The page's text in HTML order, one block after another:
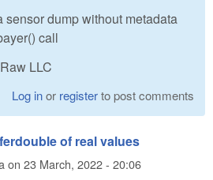
sensor dump without metadata
call
LLC
Log inor registerto post comments
of real values
on 23 March, 2022 - 20:06